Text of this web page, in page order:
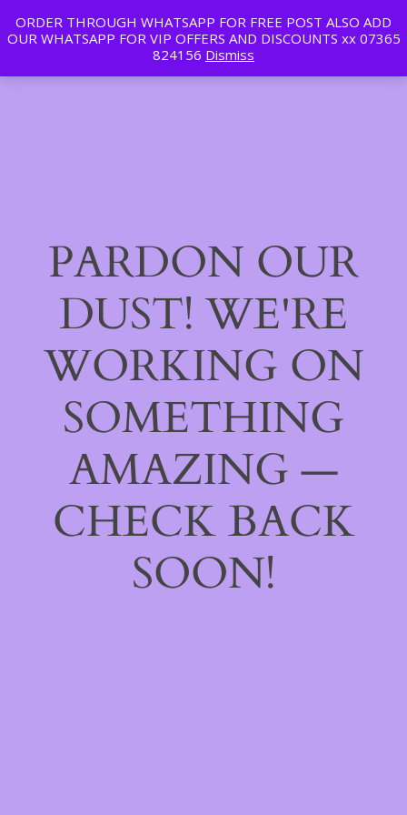
ORDER THROUGH WHATSAPP FOR FREE POST ALSO ADD
OUR WHATSAPP FOR VIP OFFERS AND DISCOUNTS xx 07365
824156 Dismiss
Tan | Slim | Beauty LinkedIn
Instagram
Facebook
Log in
PARDON OUR
DUST! WE'RE
WORKING ON
SOMETHING
AMAZING —
CHECK BACK
SOON!